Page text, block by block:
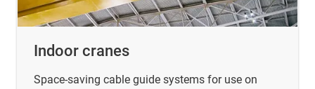
Indoor cranes
Space-saving cable guide systems for use on